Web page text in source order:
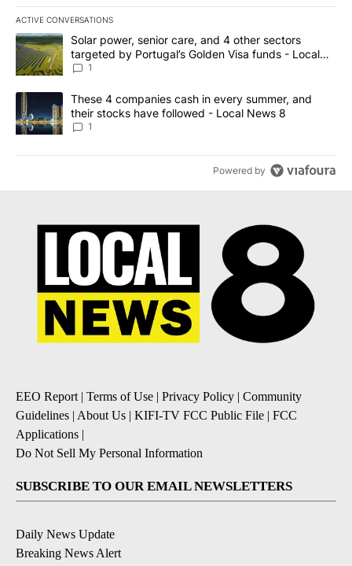
ACTIVE CONVERSATIONS
The following is a list of the most commented articles in the last
A trending article titled "Solar power, senior care, and 4 other
Solar power, senior care, and 4 other sectors
targeted by Portugal’s Golden Visa funds - Local
News 8
1
A trending article titled "These 4 companies cash in every
These 4 companies cash in every summer, and
their stocks have followed - Local News 8
1
Powered by
EEO Report| Terms of Use | Privacy Policy | Community
Guidelines | About Us | KIFI-TV FCC Public File | FCC
Applications |
Do Not Sell My Personal Information
SUBSCRIBE TO OUR EMAIL NEWSLETTERS
Daily News Update
Breaking News Alert